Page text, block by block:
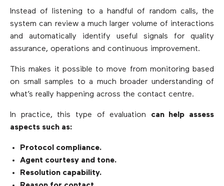
Instead of listening to a handful of random calls, the
system can review a much larger volume of interactions
and automatically identify useful signals for quality
assurance, operations and continuous improvement.
This makes it possible to move from monitoring based
on small samples to a much broader understanding of
what’s really happening across the contact centre.
In practice, this type of evaluation can help assess
aspects such as:
Protocol compliance.
Agent courtesy and tone.
Resolution capability.